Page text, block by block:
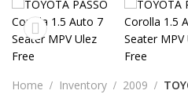
Home Inventory 2009